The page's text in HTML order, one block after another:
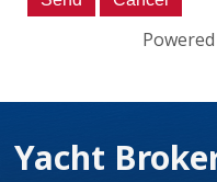
Yacht